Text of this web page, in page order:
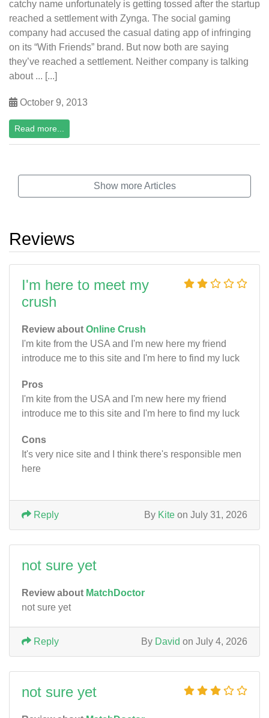
catchy name unfortunately is getting tossed after the startup
reached a settlement with Zynga. The social gaming
company had accused the casual dating app of infringing
on its “With Friends” brand. But now both are saying
they’ve reached a settlement. Neither company is talking
about ... [...]
October 9, 2013
Read more...
Show more Articles
Reviews
I'm here to meet my
crush
Review about Online Crush
I'm kite from the USA and I'm new here my friend
introduce me to this site and I'm here to find my luck
Pros
I'm kite from the USA and I'm new here my friend
introduce me to this site and I'm here to find my luck
Cons
It's very nice site and I think there's responsible men
here
By Kite on July 31, 2026
Reply
not sure yet
Review about MatchDoctor
not sure yet
By David on July 4, 2026
Reply
not sure yet